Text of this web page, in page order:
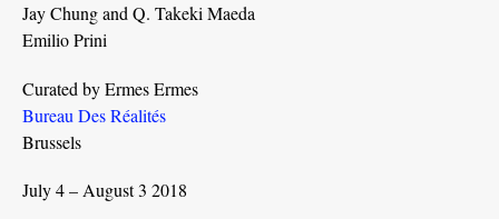
Jay Chung and Q. Takeki Maeda
Emilio Prini
Curated by Ermes Ermes
Bureau Des Réalités
Brussels
July 4 – August 3 2018